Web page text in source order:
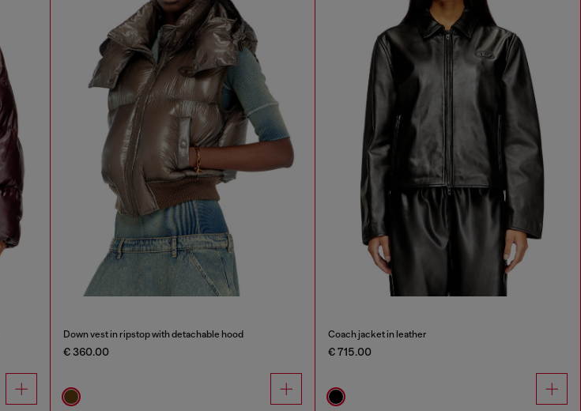
Down vest in ripstop with detachable hood
€ 360.00
Coach jacket in leather
€ 715.00